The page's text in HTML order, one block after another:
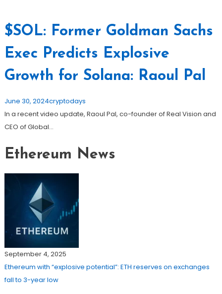
$SOL: Former Goldman Sachs
Exec Predicts Explosive
Growth for Solana: Raoul Pal
June 30, 2024cryptodays
In a recent video update, Raoul Pal, co-founder of Real Vision and
CEO of Global…
Ethereum News
September 4, 2025
Ethereum with “explosive potential”: ETH reserves on exchanges
fall to 3-year low